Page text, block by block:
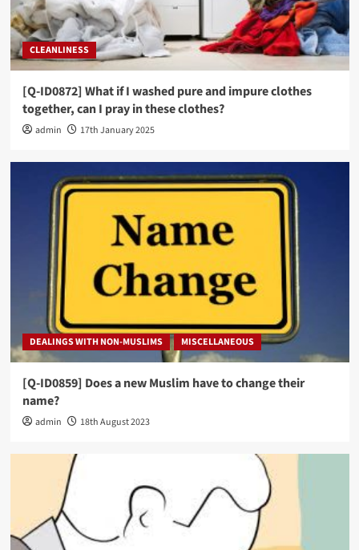
CLEANLINESS
[Q-ID0872] What if I washed pure and impure clothes
together, can I pray in these clothes?
admin 17th January 2025
DEALINGS WITH NON-MUSLIMS MISCELLANEOUS
[Q-ID0859] Does a new Muslim have to change their
name?
admin 18th August 2023